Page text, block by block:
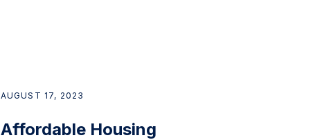
AUGUST 17, 2023
Affordable Housing